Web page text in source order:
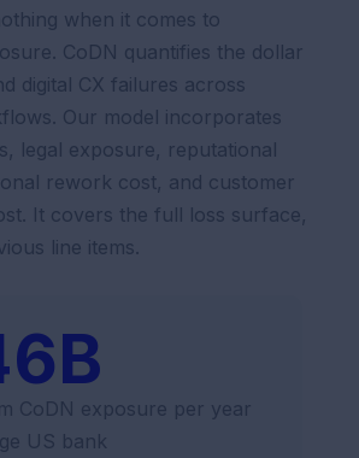
when it comes to
CoDN quantifies the dollar
digital CX failures across
Our model incorporates
legal exposure, reputational
rework cost, and customer
It covers the full loss surface,
line items.
CoDN exposure per year
US bank